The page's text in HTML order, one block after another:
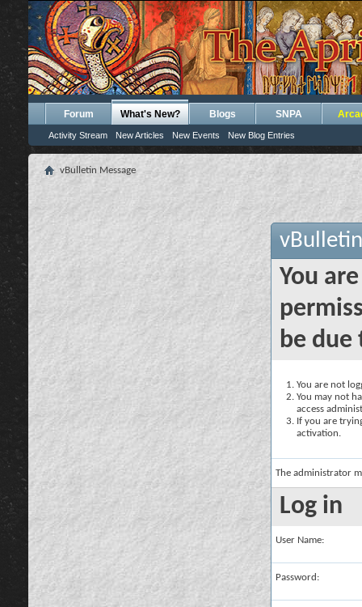
Forum What's New?
Activity Stream New Articles New Events New Blog Entries
Blogs SNPA
vBulletin Message
You
be due
You are not
You may not
access
If you are
activation.
The administrator
Log in
User Name:
Password: